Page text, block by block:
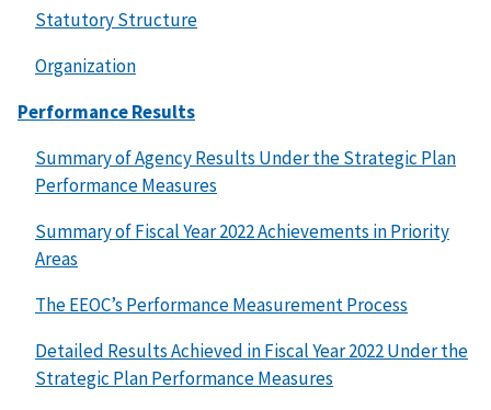
Statutory Structure
Organization
Performance Results
Summary of Agency Results Under the Strategic Plan
Performance Measures
Summary of Fiscal Year 2022 Achievements in Priority
Areas
The EEOC’s Performance Measurement Process
Detailed Results Achieved in Fiscal Year 2022 Under the
Strategic Plan Performance Measures